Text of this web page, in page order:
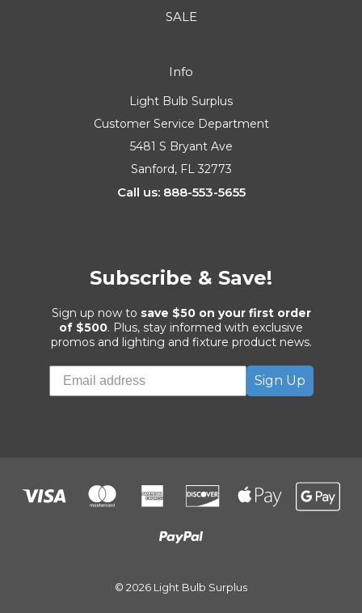
SALE
Info
Light Bulb Surplus
Customer Service Department
5481 S Bryant Ave
Sanford, FL 32773
Call us: 888-553-5655
Subscribe & Save!
Sign up now to save $50 on your first order
of $500. Plus, stay informed with exclusive
promos and lighting and fixture product news.
Sign Up
© 2026 Light Bulb Surplus